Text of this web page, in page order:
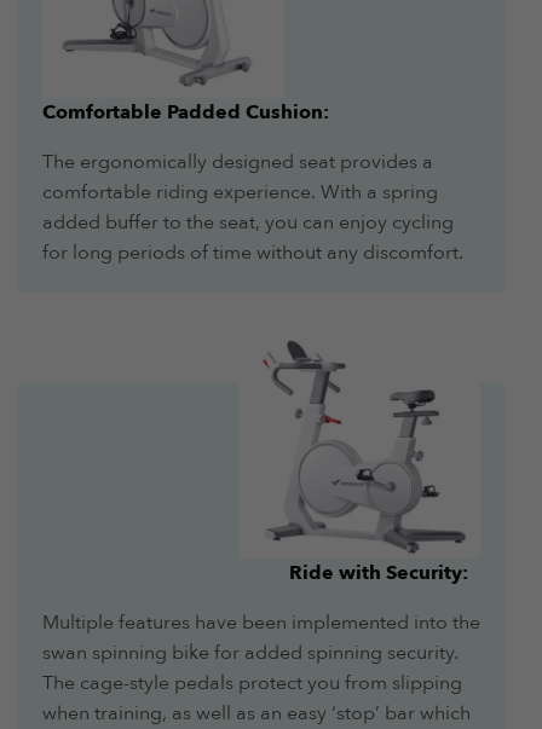
Comfortable Padded Cushion:
The ergonomically designed seat provides a
comfortable riding experience. With a spring
added buffer to the seat, you can enjoy cycling
for long periods of time without any discomfort.
Ride with Security:
Multiple features have been implemented into the
swan spinning bike for added spinning security.
The cage-style pedals protect you from slipping
when training, as well as an easy ‘stop’ bar which